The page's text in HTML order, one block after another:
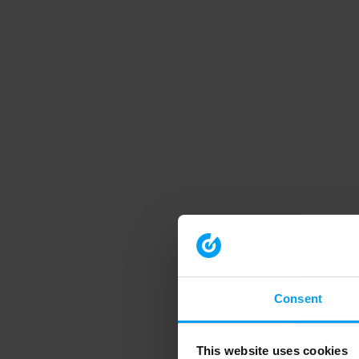
Consent
This website uses cookies